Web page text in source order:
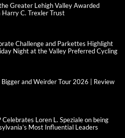
Greater Lehigh Valley Awarded
C. Trexler Trust
Challenge and Parkettes Highlight
Night at the Valley Preferred Cycling
Bigger and Weirder Tour 2026 | Review
Loren L. Speziale on being
Most Influential Leaders